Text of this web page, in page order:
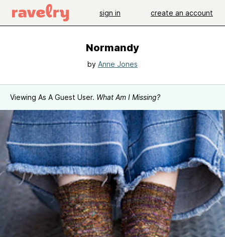
sign in create an account
Normandy
by Anne Jones
Viewing As A Guest User. What Am I Missing?